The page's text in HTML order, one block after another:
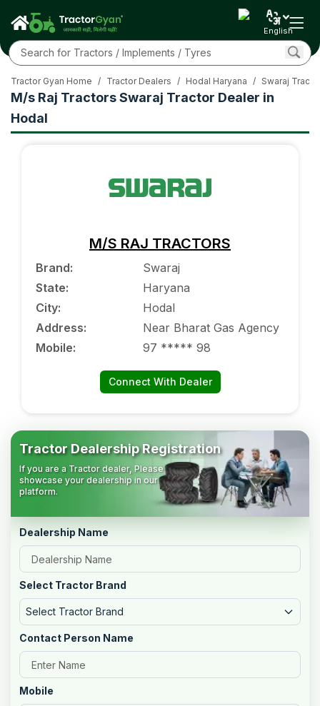
English
M/s Raj Tractors Swaraj Tractor Dealer in
Hodal
Tractor Gyan Home / Tractor Dealers / Hodal Haryana / Swaraj
M/S RAJ TRACTORS
Brand:
Swaraj
State:
Haryana
City:
Hodal
Address:
Near Bharat Gas Agency
Mobile: 97 ***** 98
Connect With Dealer
Tractor Dealership Registration
If you are a Tractor dealer, Please
showcase your dealership in our
platform.
Dealership Name
Select Tractor Brand
Select Tractor Brand
Contact Person Name
Mobile